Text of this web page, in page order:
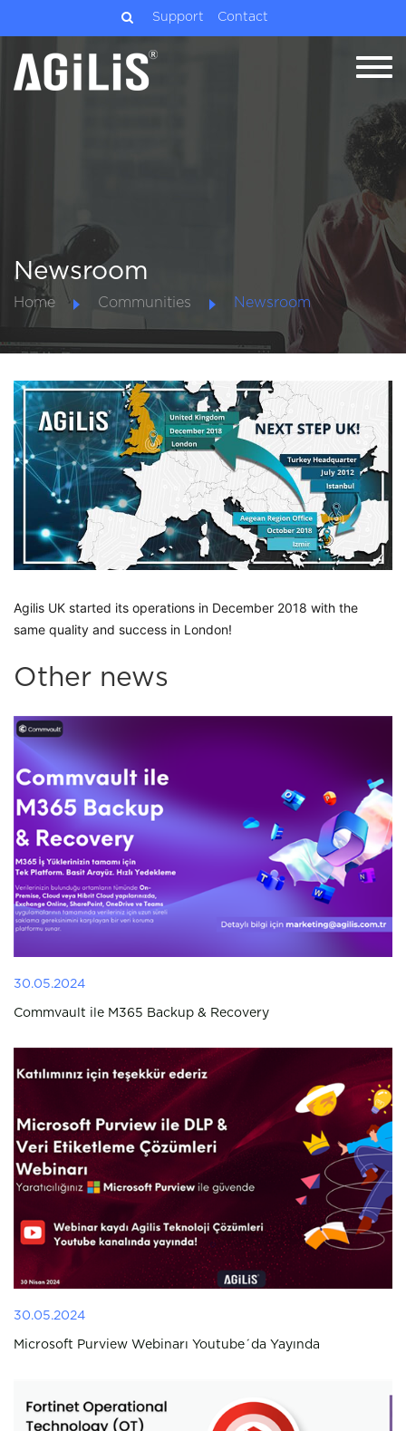
Support Contact
Newsroom
Home Communities Newsroom
Agilis UK started its operations in December 2018 with the
same quality and success in London!
Other news
30.05.2024
Commvault ile M365 Backup & Recovery
30.05.2024
Microsoft Purview Webinarı Youtube´da Yayında